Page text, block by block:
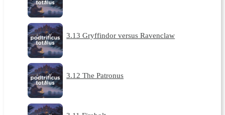
3.13 Gryffindor versus Ravenclaw
3.12 The Patronus